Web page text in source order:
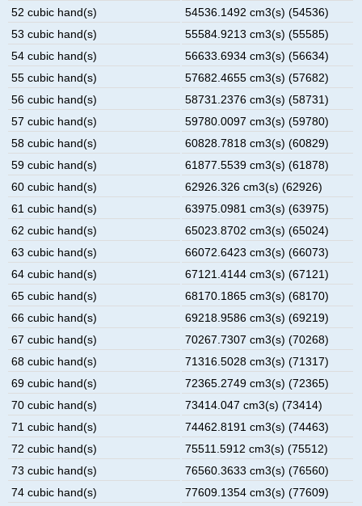
52 cubic hand(s)
54536.1492 cm3(s) (54536)
53 cubic hand(s)
55584.9213 cm3(s) (55585)
54 cubic hand(s)
56633.6934 cm3(s) (56634)
55 cubic hand(s)
57682.4655 cm3(s) (57682)
56 cubic hand(s)
58731.2376 cm3(s) (58731)
57 cubic hand(s)
59780.0097 cm3(s) (59780)
58 cubic hand(s)
60828.7818 cm3(s) (60829)
59 cubic hand(s)
61877.5539 cm3(s) (61878)
60 cubic hand(s)
62926.326 cm3(s) (62926)
61 cubic hand(s)
63975.0981 cm3(s) (63975)
62 cubic hand(s)
65023.8702 cm3(s) (65024)
63 cubic hand(s)
66072.6423 cm3(s) (66073)
64 cubic hand(s)
67121.4144 cm3(s) (67121)
65 cubic hand(s)
68170.1865 cm3(s) (68170)
66 cubic hand(s)
69218.9586 cm3(s) (69219)
67 cubic hand(s)
70267.7307 cm3(s) (70268)
68 cubic hand(s)
71316.5028 cm3(s) (71317)
69 cubic hand(s)
72365.2749 cm3(s) (72365)
70 cubic hand(s)
73414.047 cm3(s) (73414)
71 cubic hand(s)
74462.8191 cm3(s) (74463)
72 cubic hand(s)
75511.5912 cm3(s) (75512)
73 cubic hand(s)
76560.3633 cm3(s) (76560)
74 cubic hand(s)
77609.1354 cm3(s) (77609)